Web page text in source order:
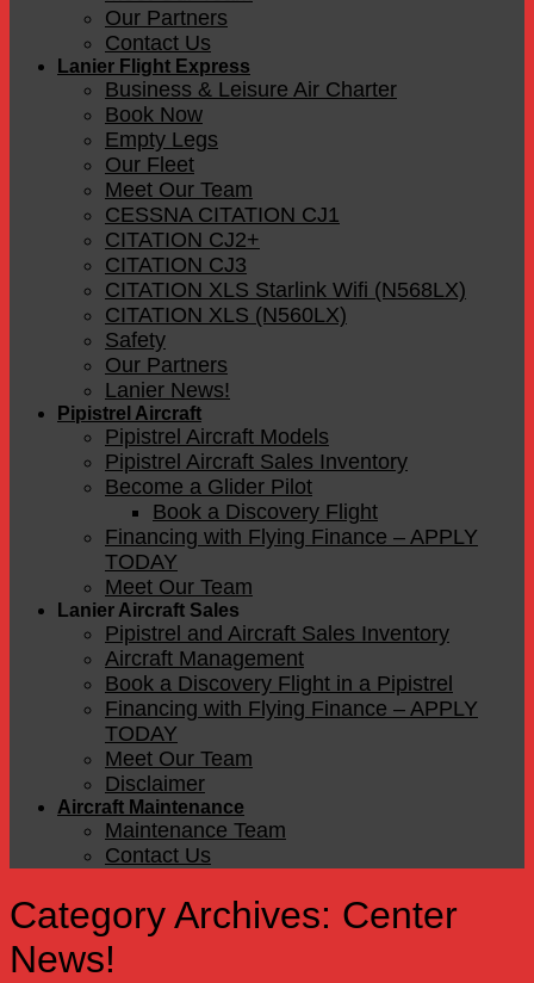
Our Partners
Contact Us
Lanier Flight Express
Business & Leisure Air Charter
Book Now
Empty Legs
Our Fleet
Meet Our Team
CESSNA CITATION CJ1
CITATION CJ2+
CITATION CJ3
CITATION XLS Starlink Wifi (N568LX)
CITATION XLS (N560LX)
Safety
Our Partners
Lanier News!
Pipistrel Aircraft
Pipistrel Aircraft Models
Pipistrel Aircraft Sales Inventory
Become a Glider Pilot
Book a Discovery Flight
Financing with Flying Finance – APPLY
TODAY
Meet Our Team
Lanier Aircraft Sales
Pipistrel and Aircraft Sales Inventory
Aircraft Management
Book a Discovery Flight in a Pipistrel
Financing with Flying Finance – APPLY
TODAY
Meet Our Team
Disclaimer
Aircraft Maintenance
Maintenance Team
Contact Us
Category Archives: Center
News!